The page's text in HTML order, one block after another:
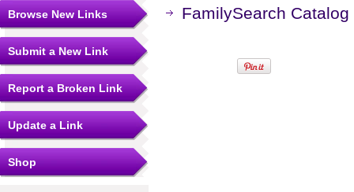
Browse New Links
Submit a New Link
Report a Broken Link
Update a Link
Shop
FamilySearch Catalog